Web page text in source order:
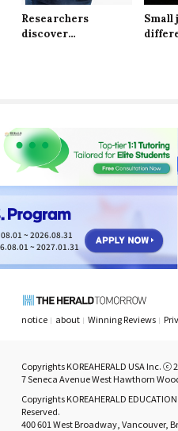
Researchers
discover
Small
~ 2026.08.31
~ 2027.01.31
notice about Winning Reviews
Copyrights KOREAHERALD USA Inc. ⓒ
7 Seneca Avenue West Hawthorn
Copyrights KOREAHERALD
Reserved.
400 601 West Broadway, Vancouver,